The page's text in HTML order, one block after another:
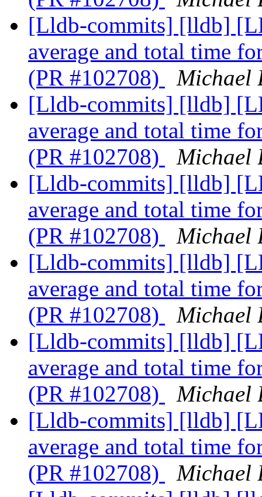
[Lldb-commits] [lldb]
average and total time
(PR #102708)
Michael
[Lldb-commits] [lldb]
average and total time
(PR #102708)
Michael
[Lldb-commits] [lldb]
average and total time
(PR #102708)
Michael
[Lldb-commits] [lldb]
average and total time
(PR #102708)
Michael
[Lldb-commits] [lldb]
average and total time
(PR #102708)
Michael
[Lldb-commits] [lldb]
average and total time
(PR #102708)
Michael